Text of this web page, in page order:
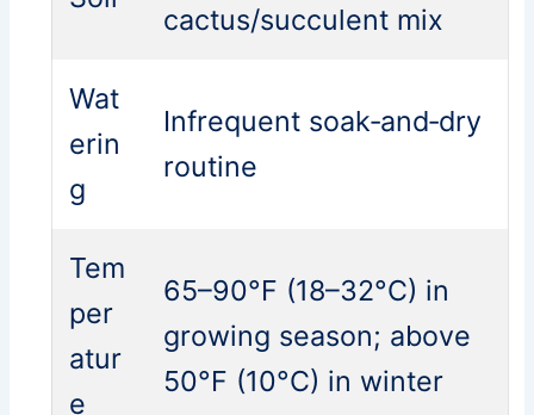
cactus/succulent mix
Wat
erin
g
Infrequent soak‑and‑dry
routine
Tem
per
atur
e
65–90°F (18–32°C) in
growing season; above
50°F (10°C) in winter